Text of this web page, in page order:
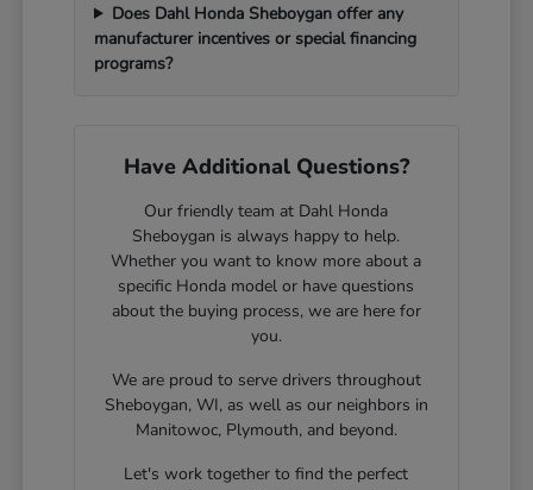
Does Dahl Honda Sheboygan offer any
manufacturer incentives or special financing
programs?
Have Additional Questions?
Our friendly team at Dahl Honda
Sheboygan is always happy to help.
Whether you want to know more about a
specific Honda model or have questions
about the buying process, we are here for
you.
We are proud to serve drivers throughout
Sheboygan, WI, as well as our neighbors in
Manitowoc, Plymouth, and beyond.
Let's work together to find the perfect